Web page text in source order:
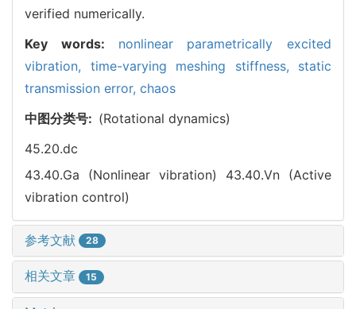
verified numerically.
Key words: nonlinear parametrically excited
vibration, time-varying meshing stiffness, static
transmission error, chaos
中图分类号: (Rotational dynamics)
45.20.dc
43.40.Ga (Nonlinear vibration) 43.40.Vn (Active
vibration control)
参考文献 28
相关文章 15